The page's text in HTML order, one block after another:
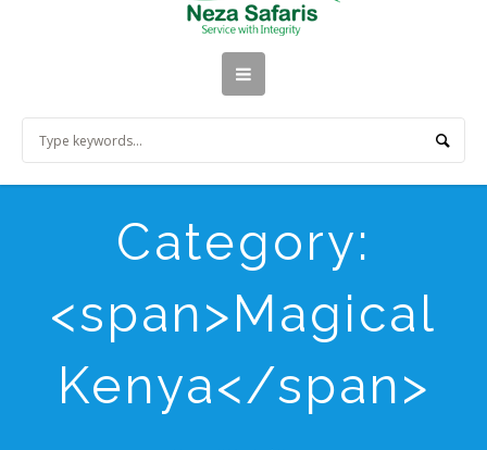
Category:
<span>Magical
Kenya</span>